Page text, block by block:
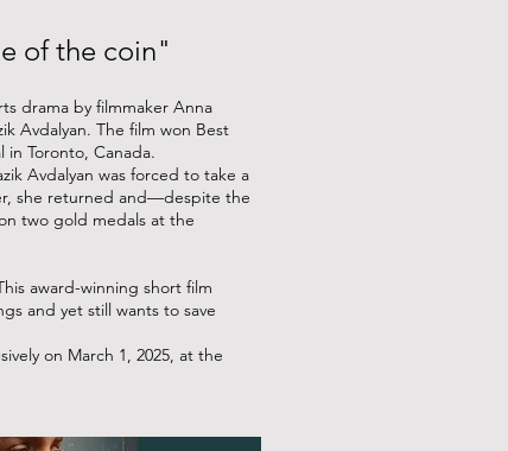
of the coin"
drama by filmmaker Anna
Avdalyan. The film won Best
in Toronto, Canada.
Avdalyan was forced to take a
she returned and—despite the
two gold medals at the
award-winning short film
and yet still wants to save
on March 1, 2025, at the